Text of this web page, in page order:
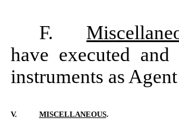
F.
have executed
instruments as
V. MISCELLANEOUS.